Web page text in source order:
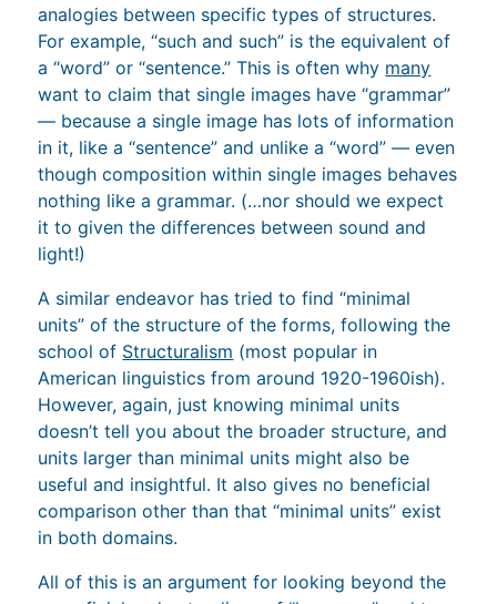
analogies between specific types of structures.
For example, “such and such” is the equivalent of
a “word” or “sentence.” This is often why many
want to claim that single images have “grammar”
— because a single image has lots of information
in it, like a “sentence” and unlike a “word” — even
though composition within single images behaves
nothing like a grammar. (…nor should we expect
it to given the differences between sound and
light!)
A similar endeavor has tried to find “minimal
units” of the structure of the forms, following the
school of Structuralism (most popular in
American linguistics from around 1920-1960ish).
However, again, just knowing minimal units
doesn’t tell you about the broader structure, and
units larger than minimal units might also be
useful and insightful. It also gives no beneficial
comparison other than that “minimal units” exist
in both domains.
All of this is an argument for looking beyond the